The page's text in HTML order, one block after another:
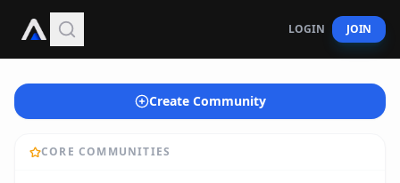
LOGIN JOIN
Create Community
CORE COMMUNITIES